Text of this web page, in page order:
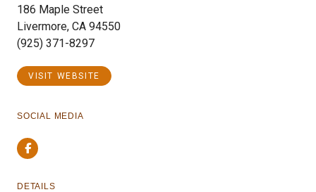
186 Maple Street
Livermore, CA 94550
(925) 371-8297
VISIT WEBSITE
SOCIAL MEDIA
Facebook
DETAILS